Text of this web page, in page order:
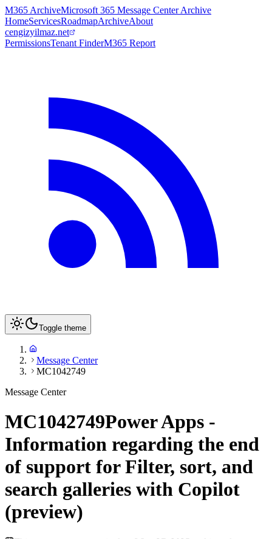
M365 ArchiveMicrosoft 365 Message Center Archive
HomeServicesRoadmapArchiveAbout
cengizyilmaz.net
PermissionsTenant FinderM365 Report
Toggle theme
Message Center
MC1042749
Message Center
MC1042749Power Apps -
Information regarding the end
of support for Filter, sort, and
search galleries with Copilot
(preview)